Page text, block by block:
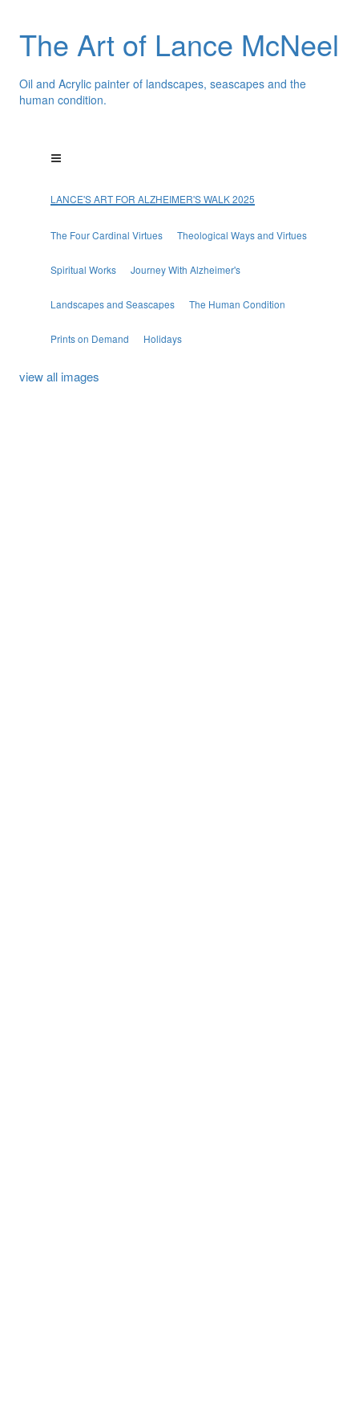
The Art of Lance McNeel
Oil and Acrylic painter of landscapes, seascapes and the
human condition.
LANCE'S ART FOR ALZHEIMER'S WALK 2025
The Four Cardinal Virtues Theological Ways and Virtues
Spiritual Works Journey With Alzheimer's
Landscapes and Seascapes The Human Condition
Prints on Demand Holidays
view all images